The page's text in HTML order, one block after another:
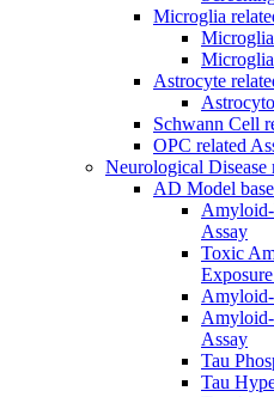
Microglia
Astrocyte
Schwann Cell
OPC related
Neurological Disease
AD Model
Assay
Toxic
Amyloid-
Assay
Tau
Tau